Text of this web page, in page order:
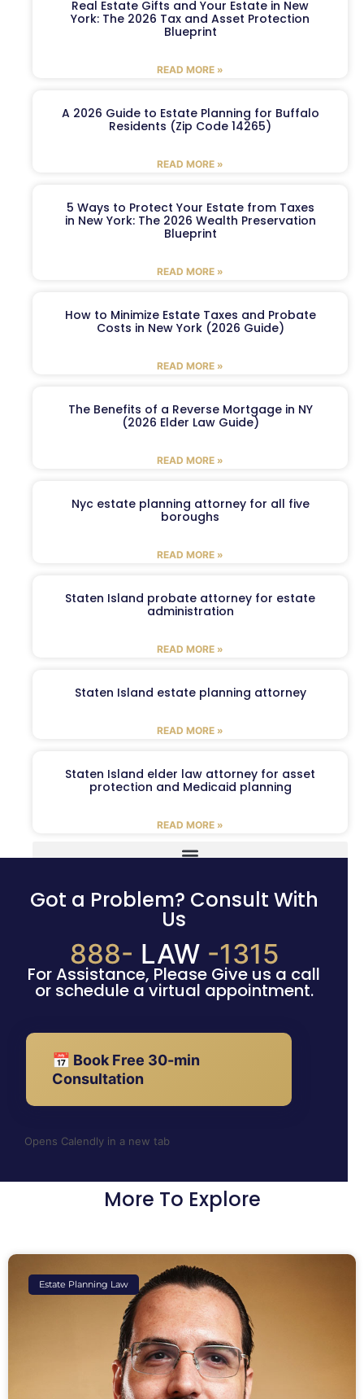
Real Estate Gifts and Your Estate in New
York: The 2026 Tax and Asset Protection
Blueprint
READ MORE »
A 2026 Guide to Estate Planning for Buffalo
Residents (Zip Code 14265)
READ MORE »
5 Ways to Protect Your Estate from Taxes
in New York: The 2026 Wealth Preservation
Blueprint
READ MORE »
How to Minimize Estate Taxes and Probate
Costs in New York (2026 Guide)
READ MORE »
The Benefits of a Reverse Mortgage in NY
(2026 Elder Law Guide)
READ MORE »
Nyc estate planning attorney for all five
boroughs
READ MORE »
Staten Island probate attorney for estate
administration
READ MORE »
Staten Island estate planning attorney
READ MORE »
Staten Island elder law attorney for asset
protection and Medicaid planning
READ MORE »
Got a Problem? Consult With
Us
888- LAW -1315
For Assistance, Please Give us a call
or schedule a virtual appointment.
📅 Book Free 30-min
Consultation
Opens Calendly in a new tab
More To Explore
Estate Planning Law